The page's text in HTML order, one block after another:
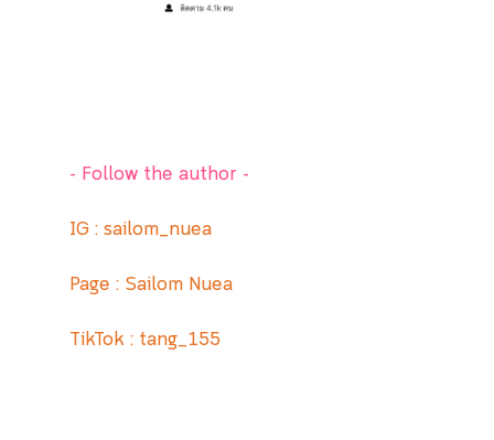
- Follow the author -
IG :sailom_nuea
Page : Sailom Nuea
TikTok : tang_155